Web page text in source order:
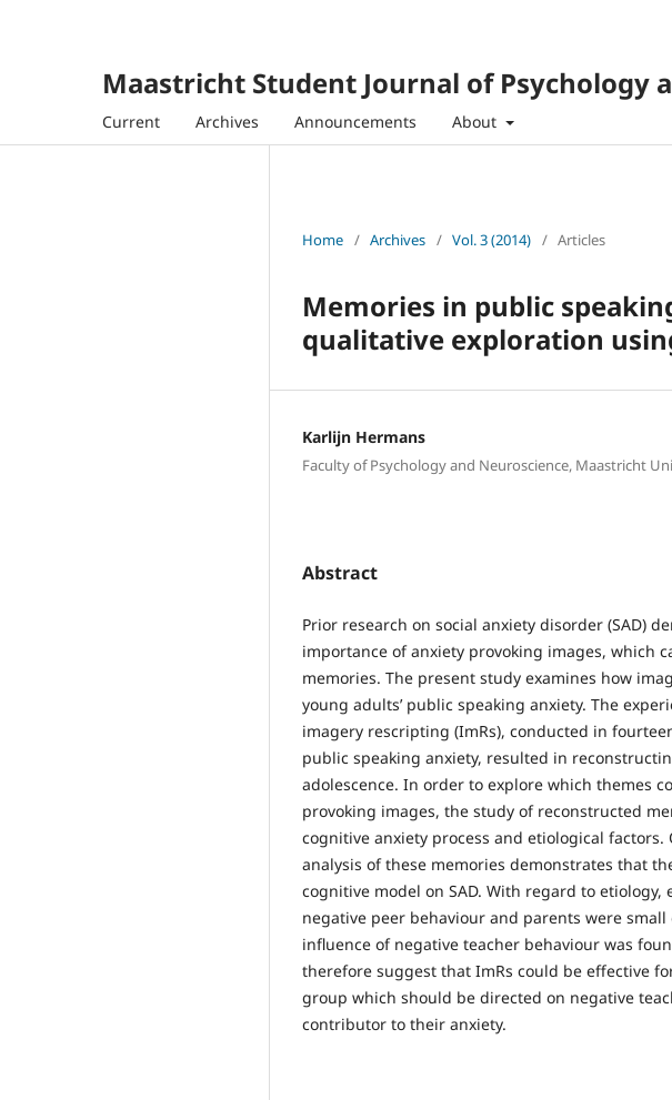
Maastricht Student Journal of Psychology
Current Archives Announcements About
Home / Archives / Vol. 3 (2014) / Articles
Memories in public
qualitative exploration
Karlijn Hermans
Faculty of Psychology and Neuroscience, Maastricht
Abstract
Prior research on social anxiety disorder (SAD)
importance of anxiety provoking images, which
memories. The present study examines how
young adults’ public speaking anxiety. The
imagery rescripting (ImRs), conducted in
public speaking anxiety, resulted in
adolescence. In order to explore which themes
provoking images, the study of reconstructed
cognitive anxiety process and etiological
analysis of these memories demonstrates that
cognitive model on SAD. With regard to etiology,
negative peer behaviour and parents were
influence of negative teacher behaviour was
therefore suggest that ImRs could be effective
group which should be directed on negative
contributor to their anxiety.